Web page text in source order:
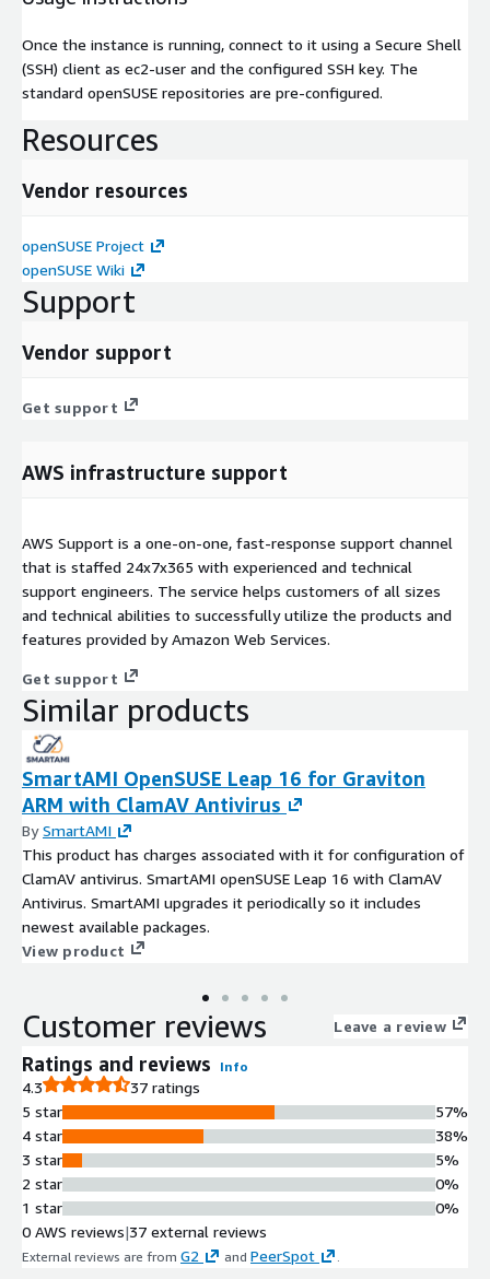
Once the instance is running, connect to it using a Secure Shell
(SSH) client as ec2-user and the configured SSH key. The
standard openSUSE repositories are pre-configured.
Resources
Vendor resources
openSUSE Project
openSUSE Wiki
Support
Vendor support
Get support
AWS infrastructure support
AWS Support is a one-on-one, fast-response support channel
that is staffed 24x7x365 with experienced and technical
support engineers. The service helps customers of all sizes
and technical abilities to successfully utilize the products and
features provided by Amazon Web Services.
Get support
Similar products
SmartAMI OpenSUSE Leap 16 for Graviton
ARM with ClamAV Antivirus
BySmartAMI
This product has charges associated with it for configuration of
ClamAV antivirus. SmartAMI openSUSE Leap 16 with ClamAV
Antivirus. SmartAMI upgrades it periodically so it includes
newest available packages.
View product
Customer reviews Leave a review
Ratings and reviews Info
4.3
37 ratings
5 star
4 star
3 star
2 star
1 star
57%
38%
5%
0%
0%
0 AWS reviews|37 external reviews
External reviews are from G2 and PeerSpot .